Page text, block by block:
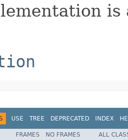
is
USE TREE DEPRECATED INDEX
FRAMES NO FRAMES ALL